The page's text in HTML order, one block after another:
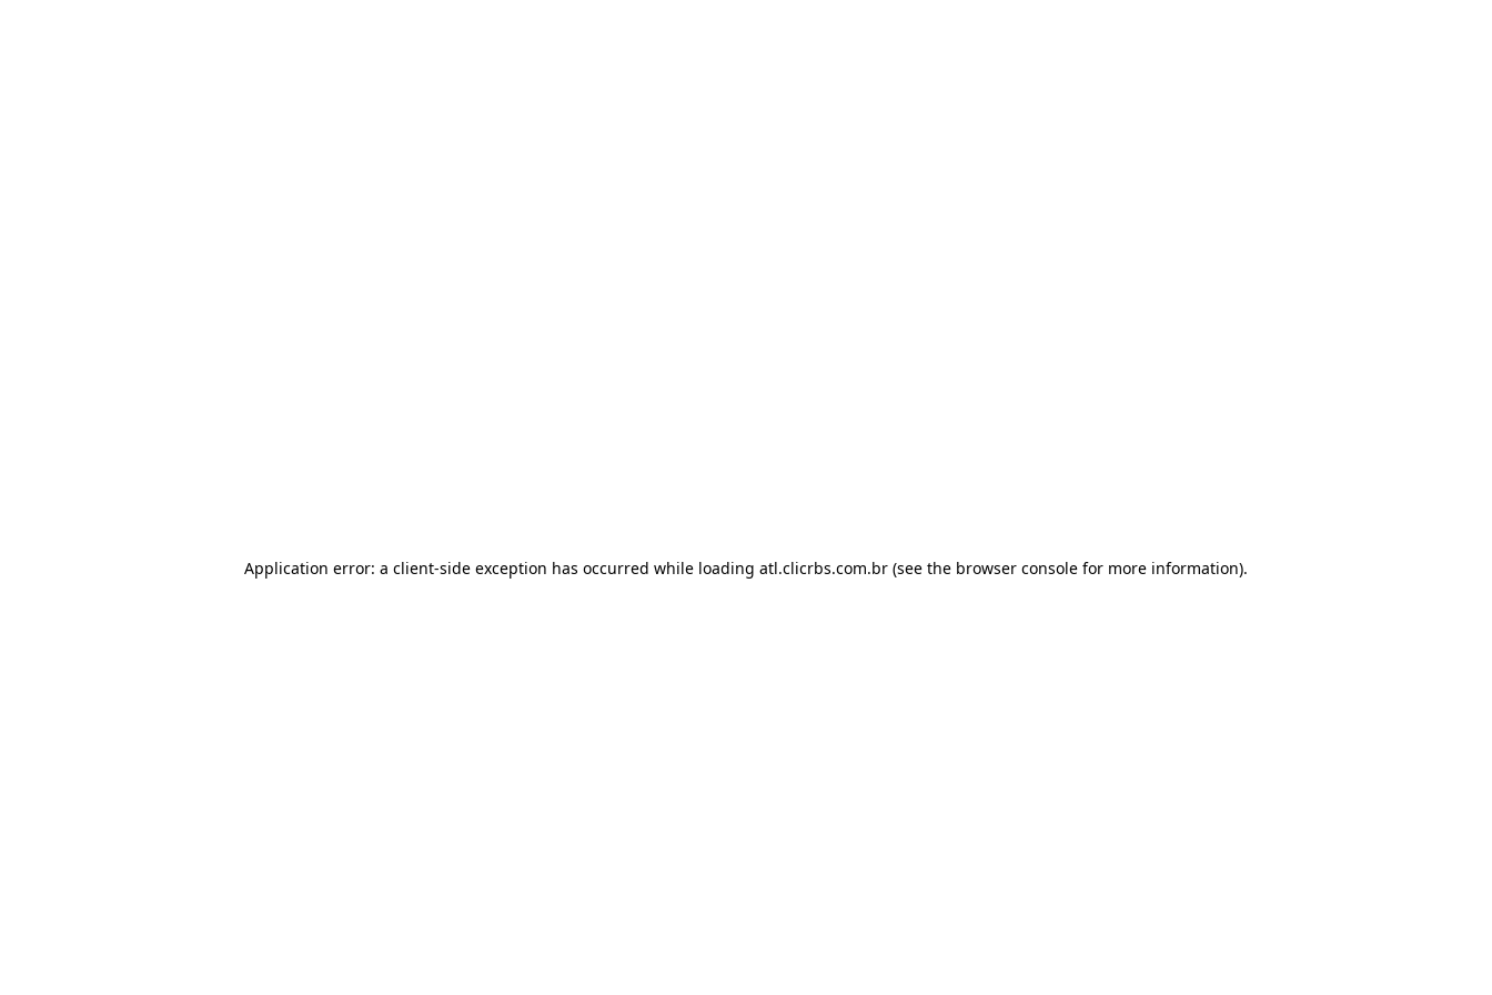
Application error: a client-side exception has occurred while loading atl.clicrbs.com.br (see the browser console for more information).